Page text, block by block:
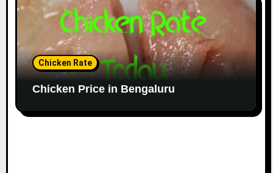
Chicken Rate
Chicken Price in Bengaluru